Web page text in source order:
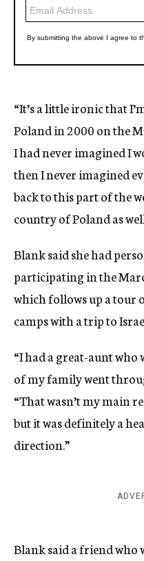
“It’s a little ironic that
Poland in 2000 on the
I had never imagined I
then I never imagined
back to this part of the
country of Poland as
Blank said she had
participating in the
which follows up a tour
camps with a trip to
“I had a great-aunt
of my family went
“That wasn’t my main
but it was definitely a
direction.”
Blank said a friend